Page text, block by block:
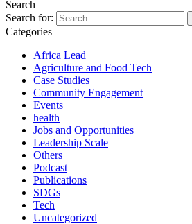
Search
Search for:
Categories
Africa Lead
Agriculture and Food Tech
Case Studies
Community Engagement
Events
health
Jobs and Opportunities
Leadership Scale
Others
Podcast
Publications
SDGs
Tech
Uncategorized